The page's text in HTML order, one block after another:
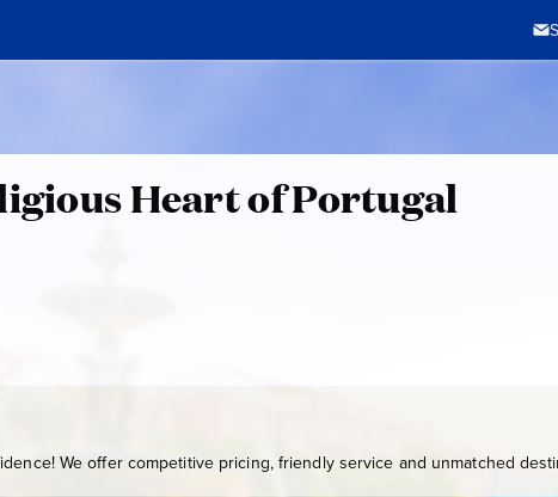
Heart of Portugal
We offer competitive pricing, friendly service and unmatched